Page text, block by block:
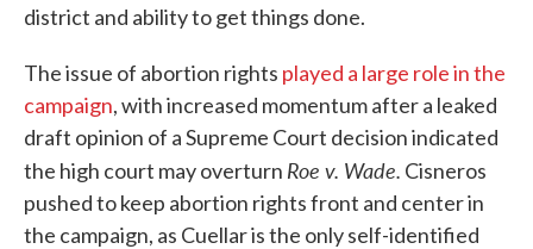
district and ability to get things done.
The issue of abortion rights played a large role in the
campaign, with increased momentum after a leaked
draft opinion of a Supreme Court decision indicated
the high court may overturn Roe v. Wade. Cisneros
pushed to keep abortion rights front and center in
the campaign, as Cuellar is the only self-identified